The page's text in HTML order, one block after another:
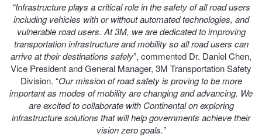
“Infrastructure plays a critical role in the safety of all road users
including vehicles with or without automated technologies, and
vulnerable road users. At 3M, we are dedicated to improving
transportation infrastructure and mobility so all road users can
arrive at their destinations safely”, commented Dr. Daniel Chen,
Vice President and General Manager, 3M Transportation Safety
Division. “Our mission of road safety is proving to be more
important as modes of mobility are changing and advancing. We
are excited to collaborate with Continental on exploring
infrastructure solutions that will help governments achieve their
vision zero goals.”